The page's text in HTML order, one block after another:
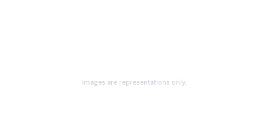
Images are representations only.